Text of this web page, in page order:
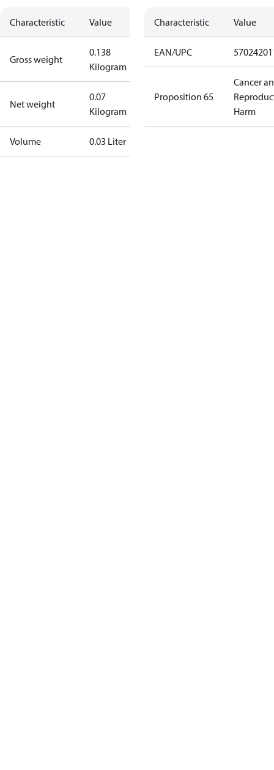
Characteristic Value
Gross weight
0.138
Kilogram
Net weight
0.07
Kilogram
Volume 0.03 Liter
Characteristic Value
EAN/UPC
Proposition 65
Cancer
Harm